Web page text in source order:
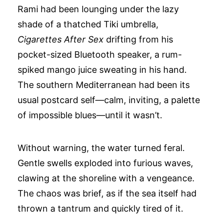
Rami had been lounging under the lazy
shade of a thatched Tiki umbrella,
Cigarettes After Sex drifting from his
pocket-sized Bluetooth speaker, a rum-
spiked mango juice sweating in his hand.
The southern Mediterranean had been its
usual postcard self—calm, inviting, a palette
of impossible blues—until it wasn’t.
Without warning, the water turned feral.
Gentle swells exploded into furious waves,
clawing at the shoreline with a vengeance.
The chaos was brief, as if the sea itself had
thrown a tantrum and quickly tired of it.